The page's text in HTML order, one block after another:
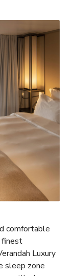
comfortable
finest
Luxury
sleep zone